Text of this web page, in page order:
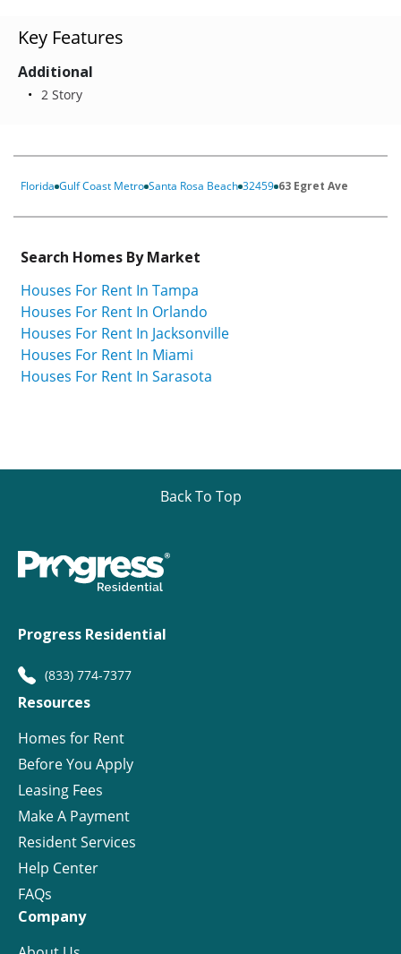
Key Features
Additional
2 Story
Florida Gulf Coast Metro Santa Rosa Beach 32459 63 Egret Ave
Search Homes By Market
Houses For Rent In Tampa
Houses For Rent In Orlando
Houses For Rent In Jacksonville
Houses For Rent In Miami
Houses For Rent In Sarasota
Back To Top
Progress Residential
(833) 774-7377
Resources
Homes for Rent
Before You Apply
Leasing Fees
Make A Payment
Resident Services
Help Center
FAQs
Company